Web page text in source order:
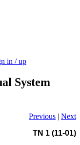
in / up
System
Previous | Next
TN 1 (11-01)